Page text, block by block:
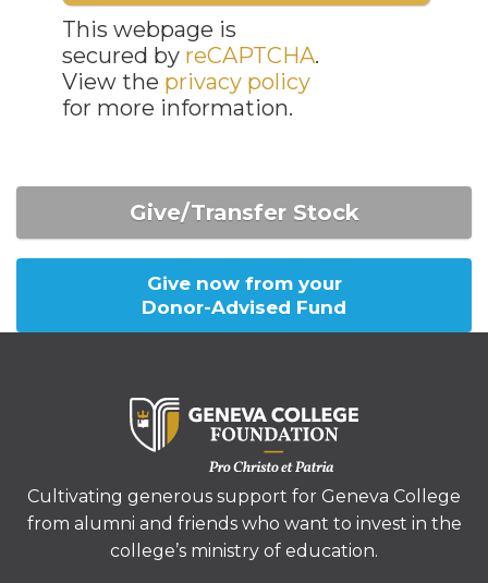
This webpage is
secured by reCAPTCHA.
View the privacy policy
for more information.
Give/Transfer Stock
Give now from your
Donor-Advised Fund
Cultivating generous support for Geneva College
from alumni and friends who want to invest in the
college’s ministry of education.